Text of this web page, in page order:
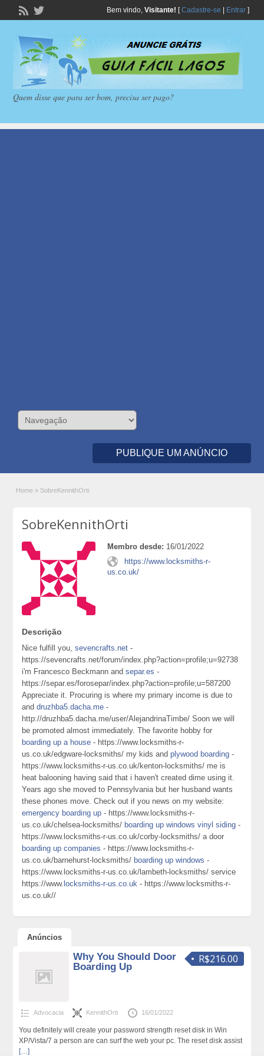
Bem vindo, Visitante! [Cadastre-se Entrar]
Quem disse que para ser bom, precisa ser pago?
PUBLIQUE UM ANÚNCIO
Home » SobreKennithOrti
SobreKennithOrti
Membro desde: 16/01/2022
https://www.locksmiths-r-
us.co.uk/
Descrição
Nice fulfill you,sevencrafts.net -
https://sevencrafts.net/forum/index.php?action=profile;u=92738
i'm Francesco Beckmann andsepar.es -
https://separ.es/forosepar/index.php?action=profile;u=587200
Appreciate it. Procuring is where my primary income is due to
anddruzhba5.dacha.me -
http://druzhba5.dacha.me/user/AlejandrinaTimbe/ Soon we will
be promoted almost immediately. The favorite hobby for
boarding up a house - https://www.locksmiths-r-
us.co.uk/edgware-locksmiths/ my kids andplywood boarding -
https://www.locksmiths-r-us.co.uk/kenton-locksmiths/ me is
heat balooning having said that i haven't created dime using it.
Years ago she moved to Pennsylvania but her husband wants
these phones move. Check out if you news on my website:
emergency boarding up - https://www.locksmiths-r-
us.co.uk/chelsea-locksmiths/ boarding up windows vinyl siding -
https://www.locksmiths-r-us.co.uk/corby-locksmiths/ a door
boarding up companies - https://www.locksmiths-r-
us.co.uk/barnehurst-locksmiths/ boarding up windows -
https://www.locksmiths-r-us.co.uk/lambeth-locksmiths/ service
https://www. locksmiths-r-us.co.uk - https://www.locksmiths-r-
us.co.uk//
Anúncios
R$216.00
Why You Should Door
Boarding Up
Advocacia KennithOrti 16/01/2022
You definitely will create your password strength reset disk in Win
XP/Vista/7 a person are can surf the web your pc. The reset disk assist
[…]